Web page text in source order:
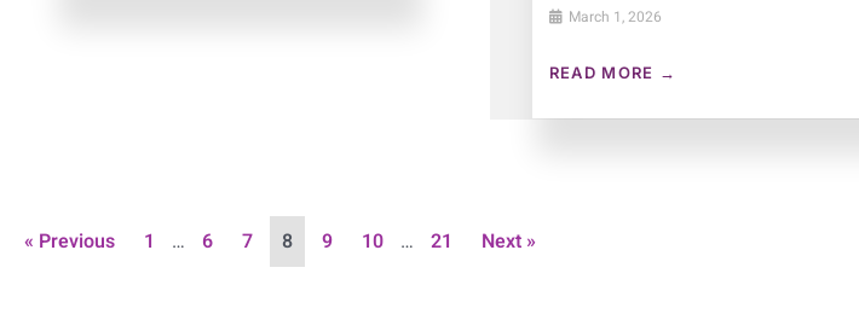
March 1, 2026
READ MORE →
« Previous 1 … 6 7 8 9 10 … 21 Next »